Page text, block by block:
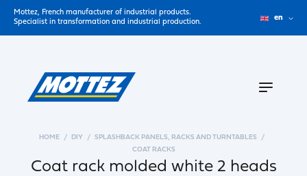
Mottez, French manufacturer of industrial products.
Specialist in transformation and industrial production.
en
HOME DIY
SPLASHBACK PANELS, RACKS AND TURNTABLES
COAT RACKS
Coat rack molded white 2 heads